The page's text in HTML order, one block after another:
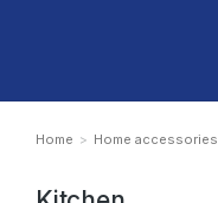
You are here:
Home Home accessories